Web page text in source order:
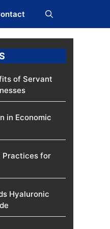
of Servant
in Economic
Practices for
Hyaluronic